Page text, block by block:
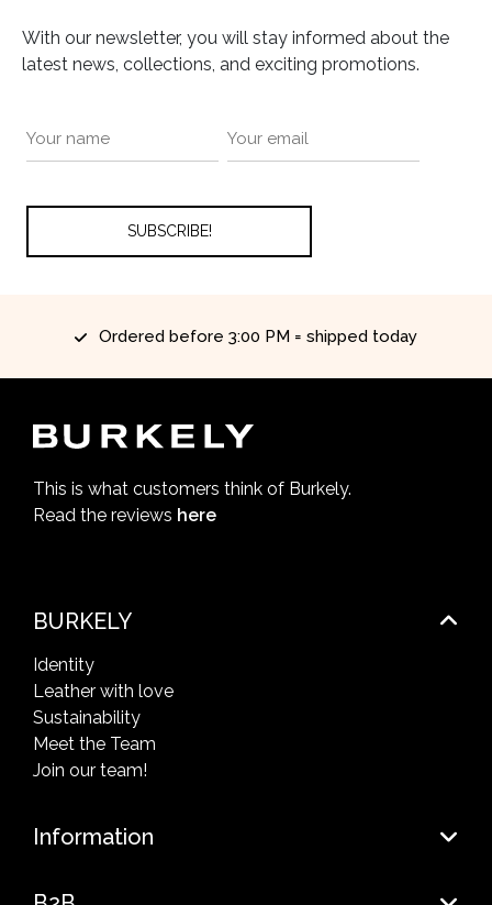
With our newsletter, you will stay informed about the
latest news, collections, and exciting promotions.
Ordered before 3:00 PM = shipped today
This is what customers think of Burkely.
Read the reviews here
BURKELY
Identity
Leather with love
Sustainability
Meet the Team
Join our team!
Information